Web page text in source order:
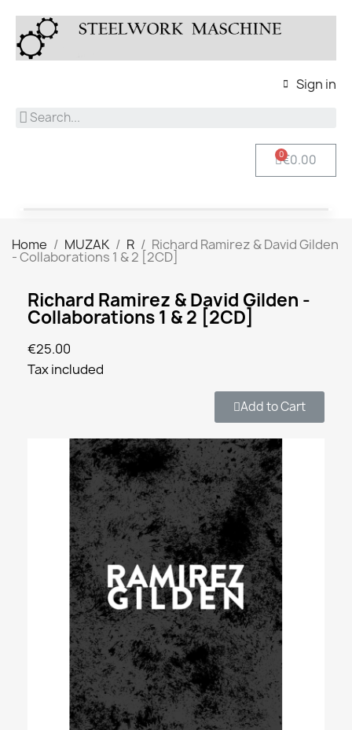
Sign in
€0.00
Home MUZAK R Richard Ramirez & David Gilden
- Collaborations 1 & 2 [2CD]
Richard Ramirez & David Gilden -
Collaborations 1 & 2 [2CD]
€25.00
Tax included
Add to Cart